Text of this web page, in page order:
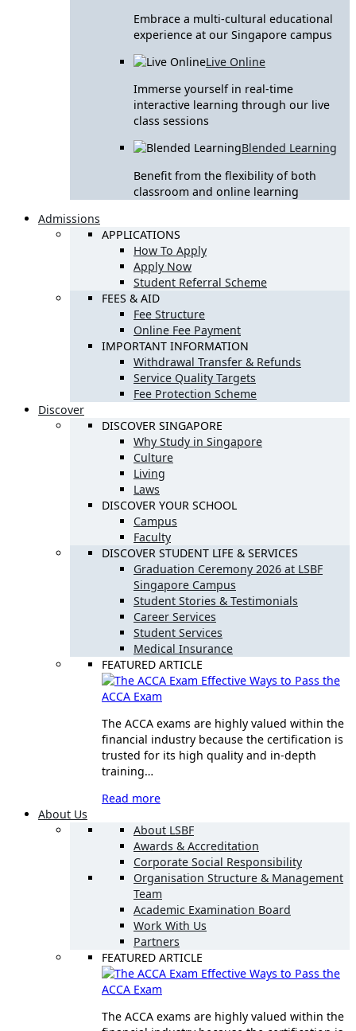
Embrace a multi-cultural educational
experience at our Singapore campus
Live Online
Immerse yourself in real-time
interactive learning through our live
class sessions
Blended Learning
Benefit from the flexibility of both
classroom and online learning
Admissions
APPLICATIONS
How To Apply
Apply Now
Student Referral Scheme
FEES & AID
Fee Structure
Online Fee Payment
IMPORTANT INFORMATION
Withdrawal Transfer & Refunds
Service Quality Targets
Fee Protection Scheme
Discover
DISCOVER SINGAPORE
Why Study in Singapore
Culture
Living
Laws
DISCOVER YOUR SCHOOL
Campus
Faculty
DISCOVER STUDENT LIFE & SERVICES
Graduation Ceremony 2026 at LSBF
Singapore Campus
Student Stories & Testimonials
Career Services
Student Services
Medical Insurance
FEATURED ARTICLE
Effective Ways to Pass the
ACCA Exam
The ACCA exams are highly valued within the
financial industry because the certification is
trusted for its high quality and in-depth
training…
Read more
About Us
About LSBF
Awards & Accreditation
Corporate Social Responsibility
Organisation Structure & Management
Team
Academic Examination Board
Work With Us
Partners
FEATURED ARTICLE
Effective Ways to Pass the
ACCA Exam
The ACCA exams are highly valued within the